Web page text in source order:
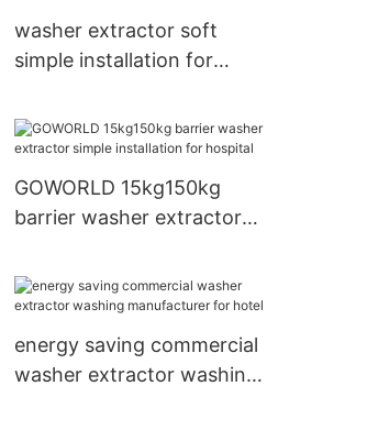
washer extractor soft
simple installation for
GOWORLD 15kg150kg
barrier washer extractor
hospital
energy saving commercial
washer extractor washing